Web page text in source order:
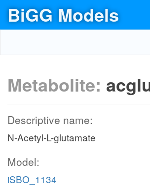
BiGG Models
Metabolite:
Descriptive name:
N-Acetyl-L-glutamate
Model:
iSBO_1134